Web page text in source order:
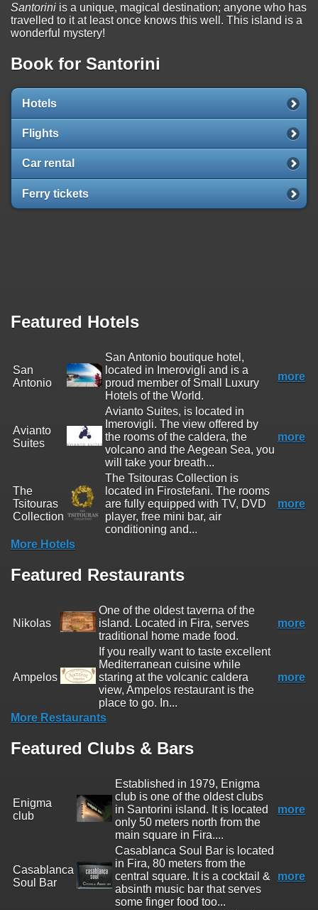
Santorini is a unique, magical destination; anyone who has
travelled to it at least once knows this well. This island is a
wonderful mystery!
Book for Santorini
Hotels
Flights
Car rental
Ferry tickets
Featured Hotels
San
Antonio
San Antonio boutique hotel,
located in Imerovigli and is a
proud member of Small Luxury
Hotels of the World.
more
Avianto
Suites
Avianto Suites, is located in
Imerovigli. The view offered by
the rooms of the caldera, the
volcano and the Aegean Sea, you
will take your breath...
more
The
Tsitouras
Collection
The Tsitouras Collection is
located in Firostefani. The rooms
are fully equipped with TV, DVD
player, free mini bar, air
conditioning and...
more
More Hotels
Featured Restaurants
Nikolas
One of the oldest taverna of the
island. Located in Fira, serves
traditional home made food.
more
Ampelos
If you really want to taste excellent
Mediterranean cuisine while
staring at the volcanic caldera
view, Ampelos restaurant is the
place to go. In...
more
More Restaurants
Featured Clubs & Bars
Enigma
club
Established in 1979, Enigma
club is one of the oldest clubs
in Santorini island. It is located
only 50 meters north from the
main square in Fira....
more
Casablanca
Soul Bar
Casablanca Soul Bar is located
in Fira, 80 meters from the
central square. It is a cocktail &
absinth music bar that serves
some finger food too...
more